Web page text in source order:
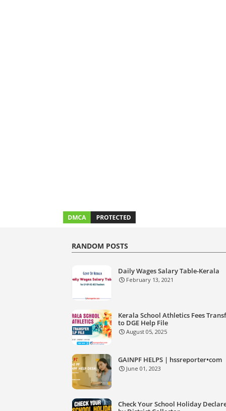
RANDOM POSTS
Daily Wages Salary Table-Kerala
February 13, 2021
Kerala School Athletics Fees
to DGE Help File
August 05, 2025
GAINPF HELPS | hssreporter•com
June 01, 2023
Check Your School Holiday